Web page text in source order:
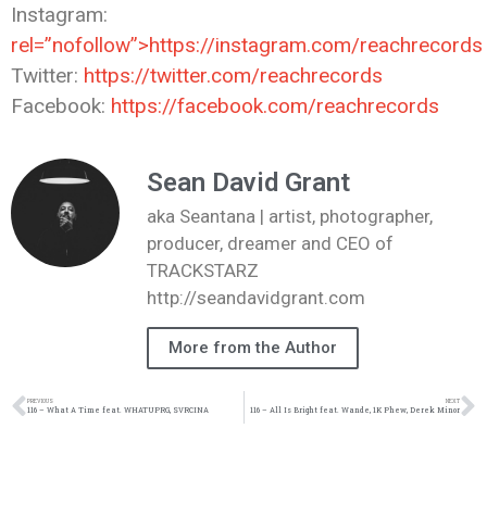
Instagram:
rel=”nofollow”>https://instagram.com/reachrecords
Twitter: https://twitter.com/reachrecords
Facebook: https://facebook.com/reachrecords
Sean David Grant
aka Seantana | artist, photographer,
producer, dreamer and CEO of
TRACKSTARZ
http://seandavidgrant.com
More from the Author
PREVIOUS
116 – What A Time feat. WHATUPRG, SVRCINA
NEXT
116 – All Is Bright feat. Wande, 1K Phew, Derek Minor